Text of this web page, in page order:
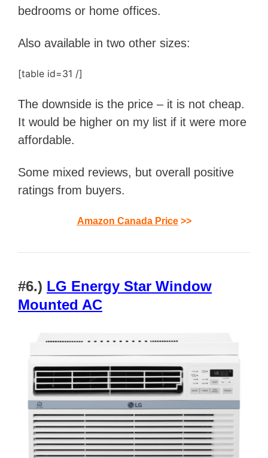
bedrooms or home offices.
Also available in two other sizes:
[table id=31 /]
The downside is the price – it is not cheap.
It would be higher on my list if it were more
affordable.
Some mixed reviews, but overall positive
ratings from buyers.
Amazon Canada Price>>
#6.) LG Energy Star Window
Mounted AC